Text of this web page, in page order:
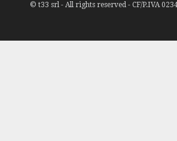
© t33 srl - All rights reserved - CF/P.IVA